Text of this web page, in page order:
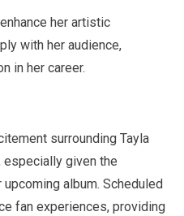
her artistic
with her audience,
in her career.
surrounding Tayla
especially given the
album. Scheduled
fan experiences, providing